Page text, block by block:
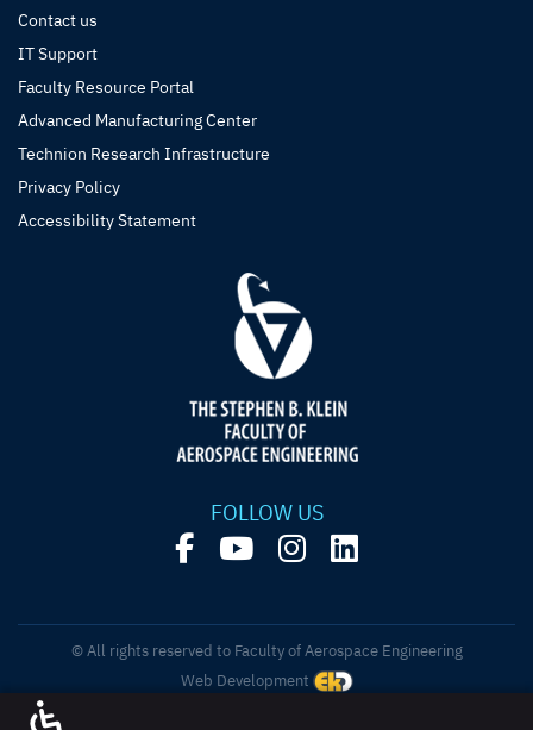
Contact us
IT Support
Faculty Resource Portal
Advanced Manufacturing Center
Technion Research Infrastructure
Privacy Policy
Accessibility Statement
FOLLOW US
© All rights reserved to Faculty of Aerospace Engineering
Web Development